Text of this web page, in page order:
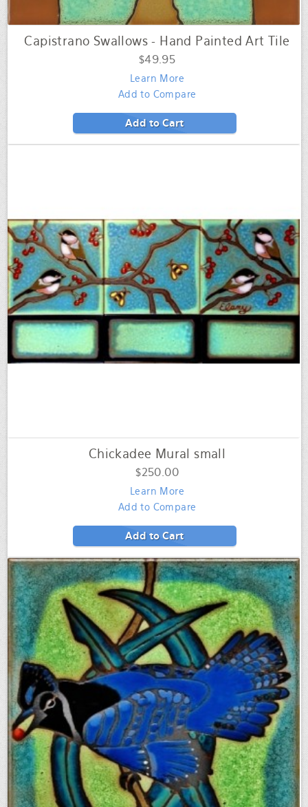
Add to Cart
Capistrano Swallows - Hand Painted Art Tile
$49.95
Learn More
Add to Compare
Add to Cart
Chickadee Mural small
$250.00
Learn More
Add to Compare